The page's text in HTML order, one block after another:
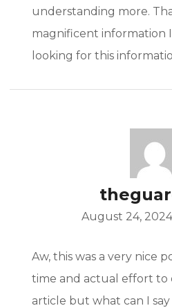
understanding more.
magnificent information
looking for this
August 24, 2024
Aw, this was a very nice
time and actual effort to
article but what can I